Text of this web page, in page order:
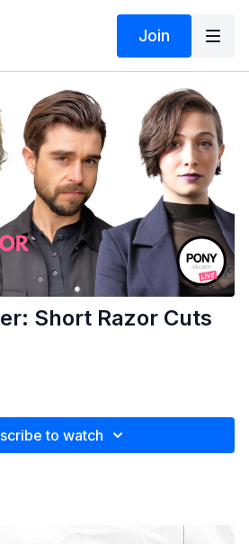
Join
Short Razor Cuts
to watch